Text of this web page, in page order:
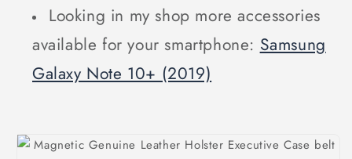
Looking in my shop more accessories
available for your smartphone: Samsung
Galaxy Note 10+ (2019)